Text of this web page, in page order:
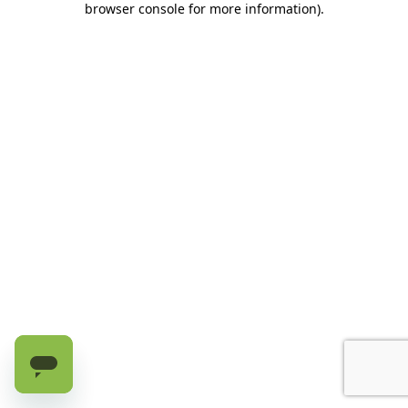
browser console for more information).